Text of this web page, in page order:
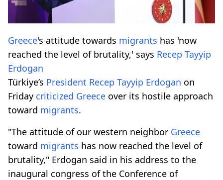
Greece's attitude towards migrants has 'now
reached the level of brutality,' says Recep Tayyip
Erdogan
Türkiye’s President Recep Tayyip Erdogan on
Friday criticized Greece over its hostile approach
toward migrants.
"The attitude of our western neighbor Greece
toward migrants has now reached the level of
brutality," Erdogan said in his address to the
inaugural congress of the Conference of